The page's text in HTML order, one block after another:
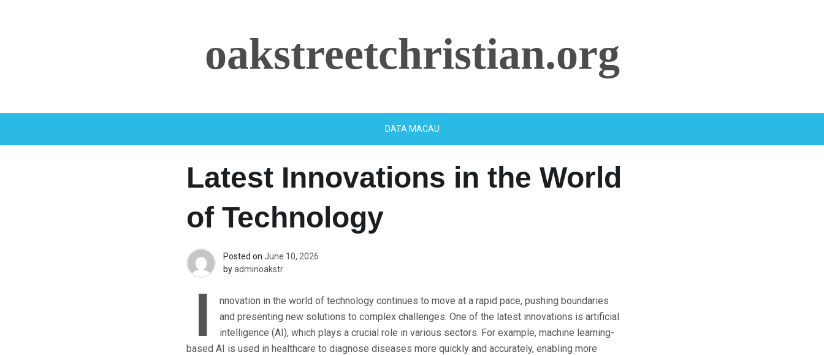
oakstreetchristian.org
DATA MACAU
Latest Innovations in the World
of Technology
Posted on June 10, 2026
byadminoakstr
I
nnovation in the world of technology continues to move at a rapid pace, pushing boundaries
and presenting new solutions to complex challenges. One of the latest innovations is artificial
intelligence (AI), which plays a crucial role in various sectors. For example, machine learning-
based AI is used in healthcare to diagnose diseases more quickly and accurately, enabling more